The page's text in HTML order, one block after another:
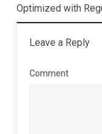
Optimized with
Leave a Reply
Comment